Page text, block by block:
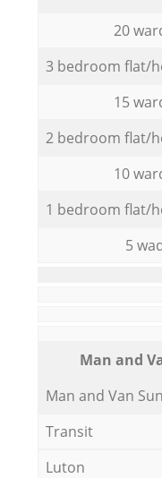
20
3 bedroom flat/
15
2 bedroom flat/
10
1 bedroom flat/
5
Мan аnd
Мan аnd Van
Transit
Luton